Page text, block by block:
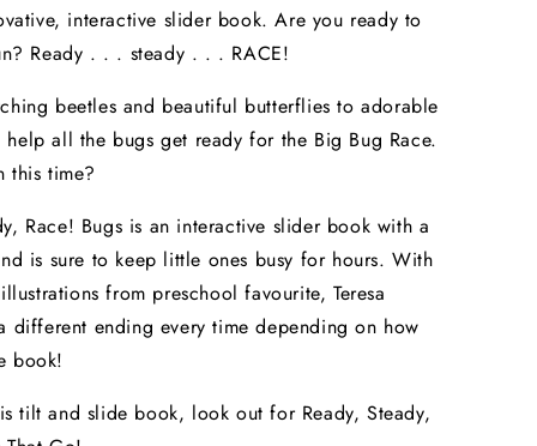
interactive slider book. Are you ready to
Ready . . . steady . . . RACE!
beetles and beautiful butterflies to adorable
help all the bugs get ready for the Big Bug Race.
this time?
Race! Bugs is an interactive slider book with a
is sure to keep little ones busy for hours. With
from preschool favourite, Teresa
different ending every time depending on how
book!
tilt and slide book, look out for Ready, Steady,